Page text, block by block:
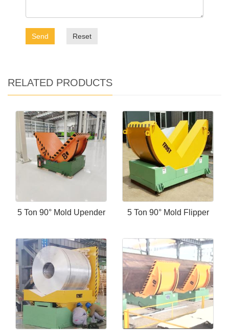
Send Reset
RELATED PRODUCTS
5 Ton 90° Mold Upender 5 Ton 90° Mold Flipper